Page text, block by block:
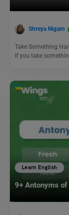
Shreya Nigam
Take Something
If you take
Learn English
9+ Antonyms of